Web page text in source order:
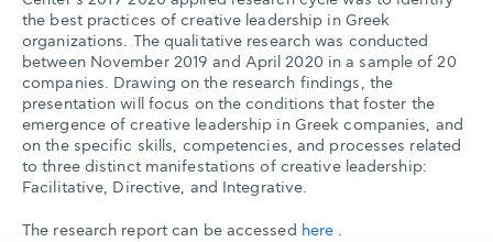
the best practices of creative leadership in Greek
organizations. The qualitative research was conducted
between November 2019 and April 2020 in a sample of 20
companies. Drawing on the research findings, the
presentation will focus on the conditions that foster the
emergence of creative leadership in Greek companies, and
on the specific skills, competencies, and processes related
to three distinct manifestations of creative leadership:
Facilitative, Directive, and Integrative.
The research report can be accessed here .